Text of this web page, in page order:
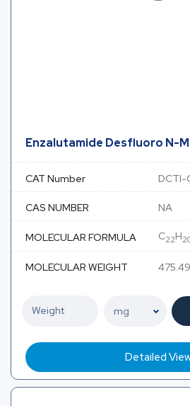
Enzalutamide Desfluoro N-
CAT Number
CAS NUMBER NA
MOLECULAR FORMULA C22H
MOLECULAR WEIGHT 475.49
Detailed